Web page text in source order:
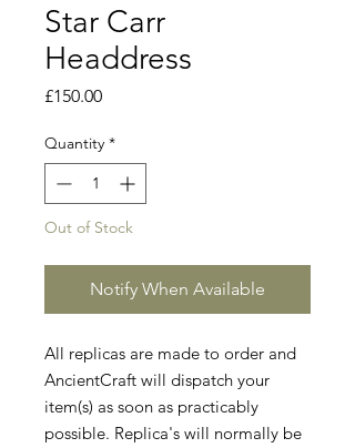
Star Carr
Headdress
£150.00Price
Quantity *
Out of Stock
Notify When Available
All replicas are made to order and
AncientCraft will dispatch your
item(s) as soon as practicably
possible. Replica's will normally be